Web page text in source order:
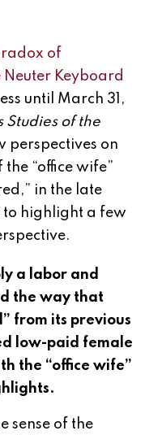
of
Neuter Keyboard
until March 31,
Studies of the
perspectives on
“office wife”
in the late
to highlight a few
a labor and
the way that
from its previous
low-paid female
the “office wife”
sense of the